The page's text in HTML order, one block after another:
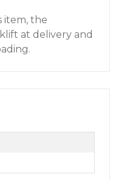
item, the
at delivery and